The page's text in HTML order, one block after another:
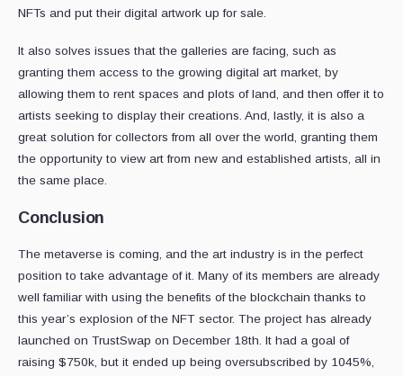
NFTs and put their digital artwork up for sale.
It also solves issues that the galleries are facing, such as
granting them access to the growing digital art market, by
allowing them to rent spaces and plots of land, and then offer it to
artists seeking to display their creations. And, lastly, it is also a
great solution for collectors from all over the world, granting them
the opportunity to view art from new and established artists, all in
the same place.
Conclusion
The metaverse is coming, and the art industry is in the perfect
position to take advantage of it. Many of its members are already
well familiar with using the benefits of the blockchain thanks to
this year’s explosion of the NFT sector. The project has already
launched on TrustSwap on December 18th. It had a goal of
raising $750k, but it ended up being oversubscribed by 1045%,